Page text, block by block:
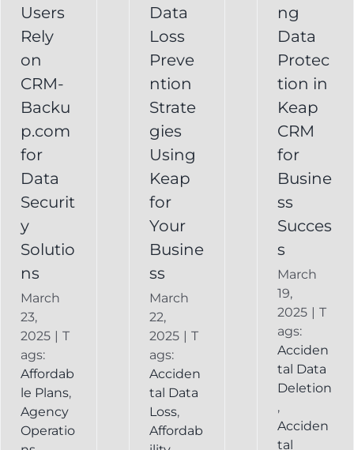
Users
Rely
on
CRM-
Backu
p.com
for
Data
Securit
y
Solutio
ns
March
23,
2025 | T
ags:
Affordab
le Plans,
Agency
Operatio
Your
Business
Backup for
Keap
Keap
Backup
Data
Loss
Preve
ntion
Strate
gies
Using
Keap
for
Your
Busine
ss
March
22,
2025 | T
ags:
Acciden
tal Data
Loss,
Affordab
Business
Success
FAQ
Recovery
ng
Data
Protec
tion in
Keap
CRM
for
Busine
ss
Succes
s
March
19,
2025 | T
ags:
Acciden
tal Data
Deletion
,
Acciden
tal